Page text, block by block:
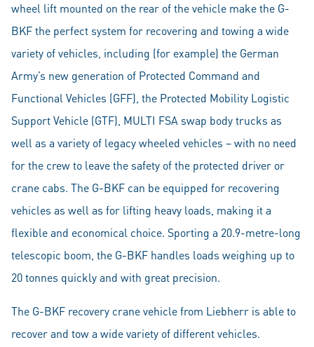
wheel lift mounted on the rear of the vehicle make the G-
BKF the perfect system for recovering and towing a wide
variety of vehicles, including (for example) the German
Army’s new generation of Protected Command and
Functional Vehicles (GFF), the Protected Mobility Logistic
Support Vehicle (GTF), MULTI FSA swap body trucks as
well as a variety of legacy wheeled vehicles – with no need
for the crew to leave the safety of the protected driver or
crane cabs. The G-BKF can be equipped for recovering
vehicles as well as for lifting heavy loads, making it a
flexible and economical choice. Sporting a 20.9-metre-long
telescopic boom, the G-BKF handles loads weighing up to
20 tonnes quickly and with great precision.
The G-BKF recovery crane vehicle from Liebherr is able to
recover and tow a wide variety of different vehicles.